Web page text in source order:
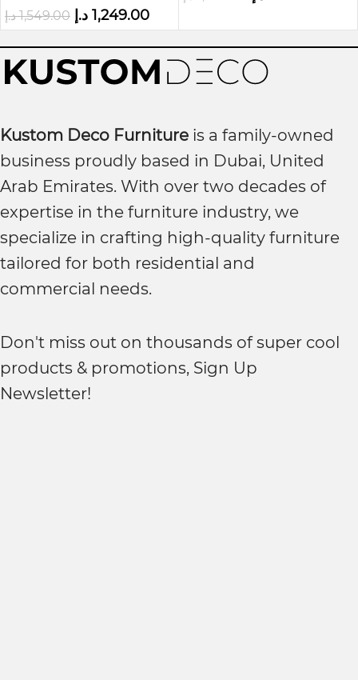
1,549.00 د.إ 1,249.00 د.إ
Kustom Deco Furniture is a family-owned
business proudly based in Dubai, United
Arab Emirates. With over two decades of
expertise in the furniture industry, we
specialize in crafting high-quality furniture
tailored for both residential and
commercial needs.
Don't miss out on thousands of super cool
products & promotions, Sign Up
Newsletter!